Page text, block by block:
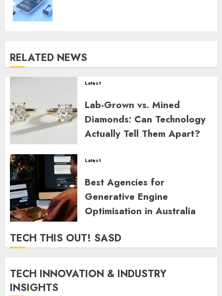
RELATED NEWS
Latest
Lab-Grown vs. Mined
Diamonds: Can Technology
Actually Tell Them Apart?
Latest
Best Agencies for
Generative Engine
Optimisation in Australia
ZYNDARION MYLARIS
TECH THIS OUT! SASD
TECH INNOVATION & INDUSTRY
INSIGHTS